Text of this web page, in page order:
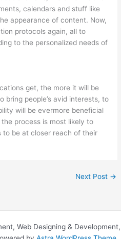
calendars and stuff like
appearance of content. Now,
protocols again, all to
to the personalized needs of
get, the more it will be
bring people’s avid interests, to
will be evermore beneficial
process is most likely to
to be at closer reach of their
Next Post →
Web Designing & Development,